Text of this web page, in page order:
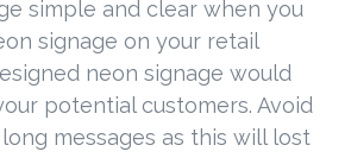
simple and clear when you
signage on your retail
neon signage would
potential customers. Avoid
messages as this will lost